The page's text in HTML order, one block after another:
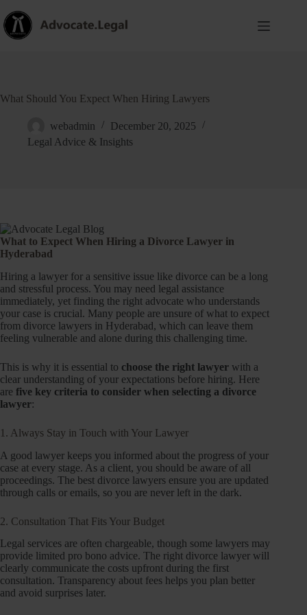
What Should You Expect When Hiring Lawyers
webadmin
December 20, 2025
Legal Advice & Insights
What to Expect When Hiring a Divorce Lawyer in
Hyderabad
Hiring a lawyer for a sensitive issue like divorce can be a long
and stressful process. You may need legal assistance
immediately, yet finding the right advocate who understands
your case is crucial. Many people are unsure of what to expect
from divorce lawyers in Hyderabad, which can leave them
feeling vulnerable and alone during this challenging time.
This is why it is essential to choose the right lawyer with a
clear understanding of your expectations before hiring. Here
are five key criteria to consider when selecting a divorce
lawyer:
1. Always Stay in Touch with Your Lawyer
A good lawyer keeps you informed about the progress of your
case at every stage. As a client, you should be aware of all
proceedings. The best divorce lawyers ensure you are updated
through calls or emails, so you are never left in the dark.
2. Consultation That Fits Your Budget
Legal services are often chargeable, though some lawyers may
provide limited pro bono advice. The right divorce lawyer will
clearly communicate the costs upfront during the first
consultation. Transparency about fees helps you plan better
and avoid surprises later.